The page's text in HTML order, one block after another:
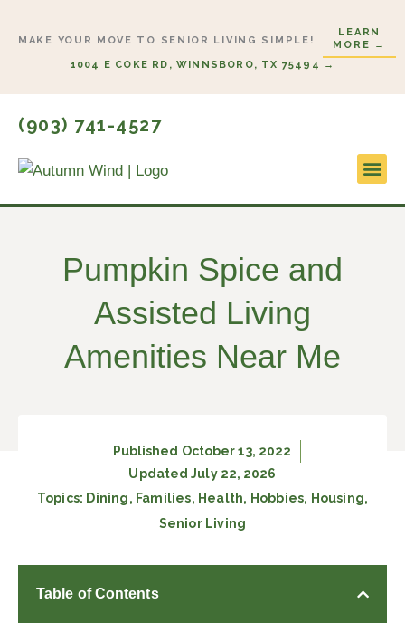
MAKE YOUR MOVE TO SENIOR LIVING SIMPLE!
LEARN
MORE →
1004 E COKE RD, WINNSBORO, TX 75494 →
(903) 741-4527
Pumpkin Spice and
Assisted Living
Amenities Near Me
Published October 13, 2022
Updated July 22, 2026
Topics: Dining, Families, Health, Hobbies, Housing,
Senior Living
Table of Contents